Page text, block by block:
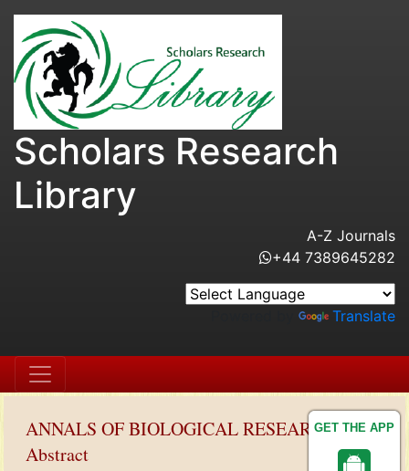
GET THE APP
Scholars Research
Library
A-Z Journals
+44 7389645282
Translate
ANNALS OF BIOLOGICAL RESEARCH
Abstract